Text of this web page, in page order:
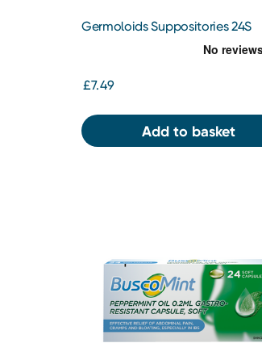
Germoloids Suppositories 24S
£7.49
Add to basket